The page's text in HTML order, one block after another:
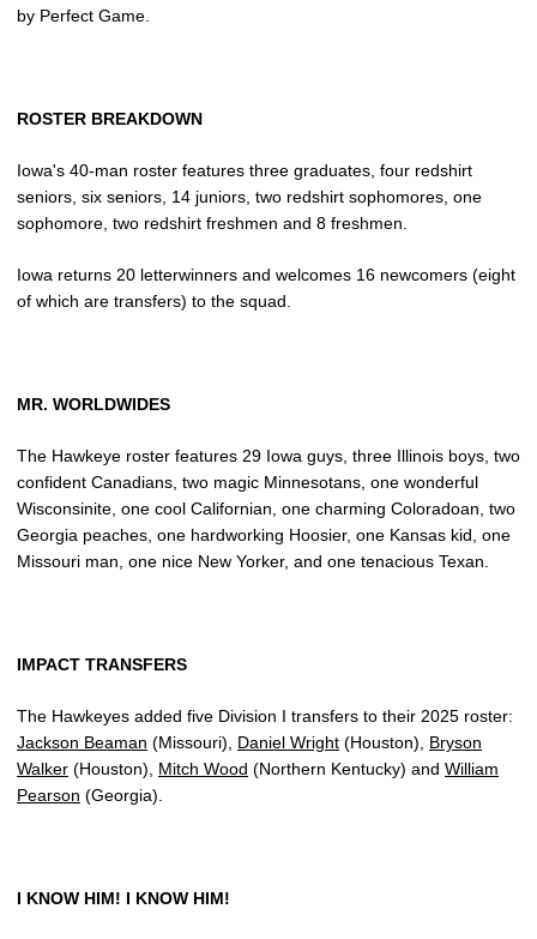
by Perfect Game.
ROSTER BREAKDOWN
Iowa's 40-man roster features three graduates, four redshirt
seniors, six seniors, 14 juniors, two redshirt sophomores, one
sophomore, two redshirt freshmen and 8 freshmen.
Iowa returns 20 letterwinners and welcomes 16 newcomers (eight
of which are transfers) to the squad.
MR. WORLDWIDES
The Hawkeye roster features 29 Iowa guys, three Illinois boys, two
confident Canadians, two magic Minnesotans, one wonderful
Wisconsinite, one cool Californian, one charming Coloradoan, two
Georgia peaches, one hardworking Hoosier, one Kansas kid, one
Missouri man, one nice New Yorker, and one tenacious Texan.
IMPACT TRANSFERS
The Hawkeyes added five Division I transfers to their 2025 roster:
Jackson Beaman (Missouri), Daniel Wright (Houston), Bryson
Walker (Houston), Mitch Wood (Northern Kentucky) and William
Pearson (Georgia).
I KNOW HIM! I KNOW HIM!